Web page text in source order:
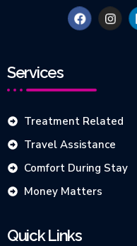
Services
Treatment Related
Travel Assistance
Comfort During Stay
Money Matters
Quick Links